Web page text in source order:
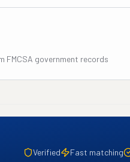
FMCSA government records
Verified Fast matching